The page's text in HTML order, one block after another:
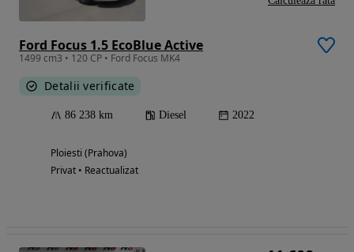
Ford Focus 1.5 EcoBlue Active
1499 cm3 • 120 CP • Ford Focus MK4
Detalii verificate
86 238 km Diesel 2022
Ploiesti (Prahova)
Privat • Reactualizat